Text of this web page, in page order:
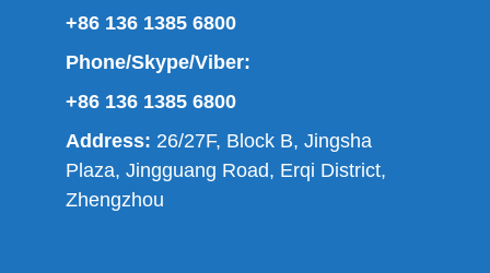
+86 136 1385 6800
Phone/Skype/Viber:
+86 136 1385 6800
Address: 26/27F, Block B, Jingsha
Plaza, Jingguang Road, Erqi District,
Zhengzhou